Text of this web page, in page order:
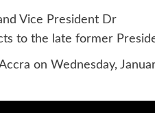
Vice President Dr
to the late former
on Wednesday,